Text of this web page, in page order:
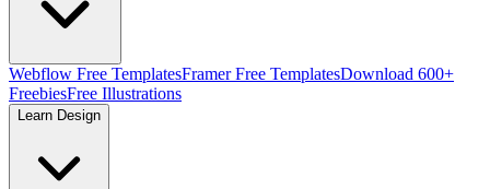
Webflow Free TemplatesFramer Free TemplatesDownload 600+
FreebiesFree Illustrations
Learn Design